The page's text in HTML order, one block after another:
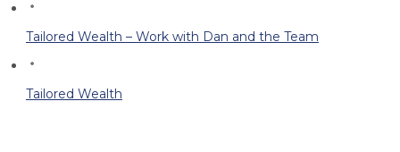
Tailored Wealth – Work with Dan and the Team
Tailored Wealth